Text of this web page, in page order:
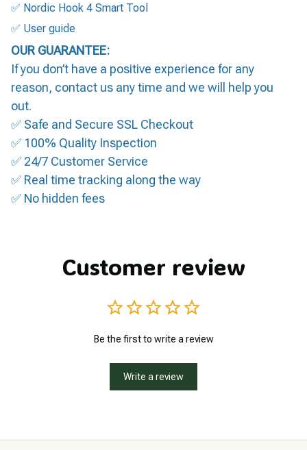
✅ Nordic Hook 4 Smart Tool
✅ User guide
OUR GUARANTEE:
If you don’t have a positive experience for any
reason, contact us any time and we will help you
out.
✅ Safe and Secure SSL Checkout
✅ 100% Quality Inspection
✅ 24/7 Customer Service
✅ Real time tracking along the way
✅ No hidden fees
Customer review
Be the first to write a review
Write a review